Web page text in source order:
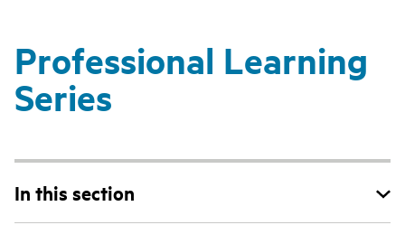
Professional Learning
Series
In this section